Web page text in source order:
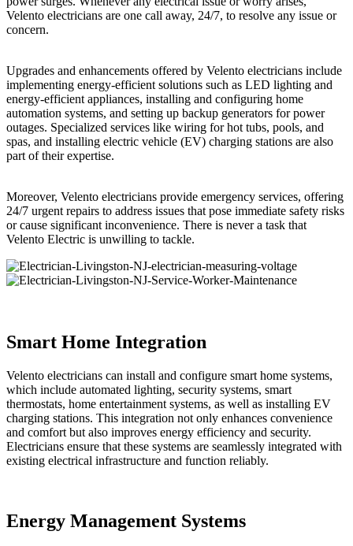
Velento electricians are one call away, 24/7, to resolve any issue or
concern.
Upgrades and enhancements offered by Velento electricians include
implementing energy-efficient solutions such as LED lighting and
energy-efficient appliances, installing and configuring home
automation systems, and setting up backup generators for power
outages. Specialized services like wiring for hot tubs, pools, and
spas, and installing electric vehicle (EV) charging stations are also
part of their expertise.
Moreover, Velento electricians provide emergency services, offering
24/7 urgent repairs to address issues that pose immediate safety risks
or cause significant inconvenience. There is never a task that
Velento Electric is unwilling to tackle.
Smart Home Integration
Velento electricians can install and configure smart home systems,
which include automated lighting, security systems, smart
thermostats, home entertainment systems, as well as installing EV
charging stations. This integration not only enhances convenience
and comfort but also improves energy efficiency and security.
Electricians ensure that these systems are seamlessly integrated with
existing electrical infrastructure and function reliably.
Energy Management Systems